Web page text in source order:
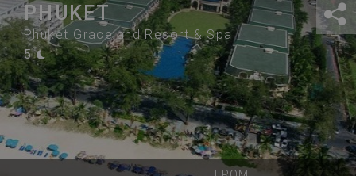
PHUKET
Phuket Graceland Resort & Spa
5